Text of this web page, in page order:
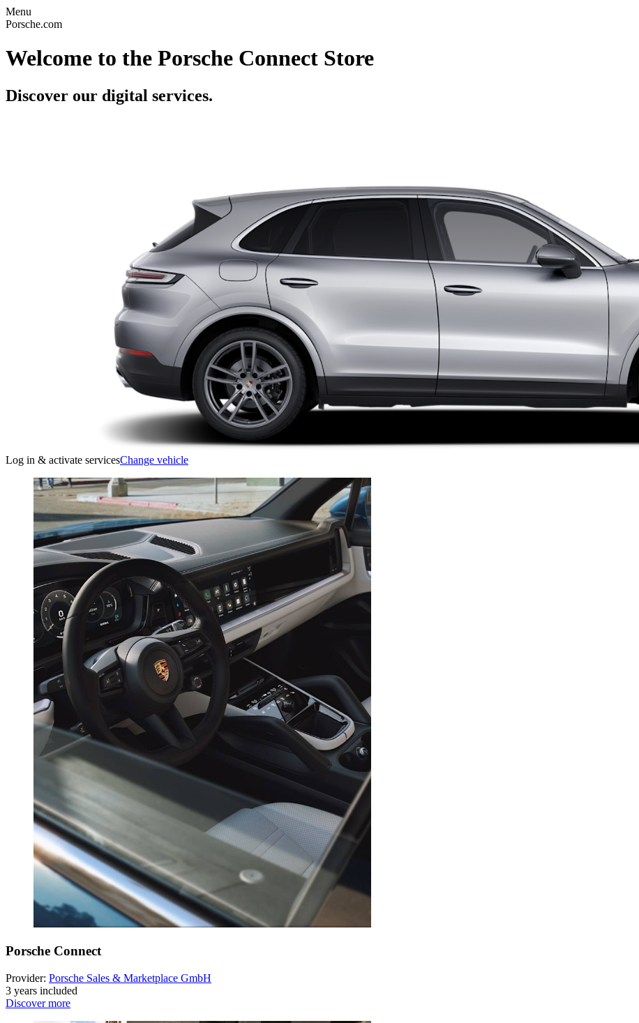
Menu
Porsche.com
Welcome to the Porsche Connect Store
Discover our digital services.
Log in & activate servicesChange vehicle
Porsche Connect
Provider: Porsche Sales & Marketplace GmbH
3 years included
Discover more